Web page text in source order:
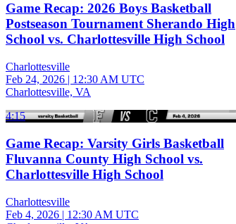
Game Recap: 2026 Boys Basketball
Postseason Tournament Sherando High
School vs. Charlottesville High School
Charlottesville
Feb 24, 2026 | 12:30 AM UTC
Charlottesville, VA
4:15
Game Recap: Varsity Girls Basketball
Fluvanna County High School vs.
Charlottesville High School
Charlottesville
Feb 4, 2026 | 12:30 AM UTC